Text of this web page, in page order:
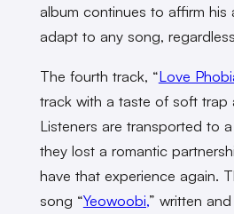
album continues to affirm his
adapt to any song,
The fourth track, “Love
track with a taste of soft trap
Listeners are transported to
they lost a romantic
have that experience again.
song “Yeowoobi,” written